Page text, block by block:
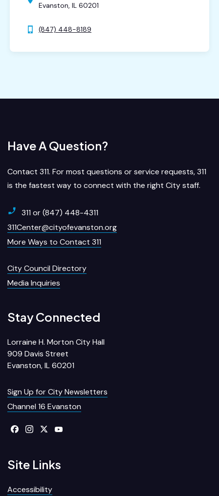
Evanston, IL 60201
(847) 448-8189
Have A Question?
Contact 311. For most questions or service requests, 311
is the fastest way to connect with the right City staff.
311 or (847) 448-4311
311Center@cityofevanston.org
More Ways to Contact 311
City Council Directory
Media Inquiries
Stay Connected
Lorraine H. Morton City Hall
909 Davis Street
Evanston, IL 60201
Sign Up for City Newsletters
Channel 16 Evanston
Site Links
Accessibility